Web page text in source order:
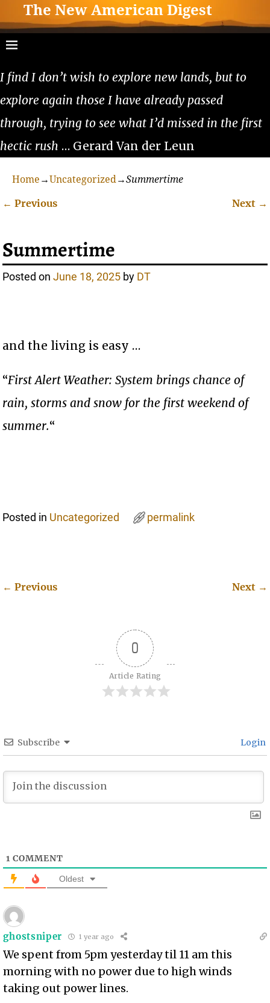
The New American Digest
I find I don’t wish to explore new lands, but to
explore again those I have already passed
through, trying to see what I’d missed in the first
hectic rush … Gerard Van der Leun
Home →Uncategorized→Summertime
← Previous Next →
Summertime
Posted onJune 18, 2025 by DT
and the living is easy …
“First Alert Weather: System brings chance of
rain, storms and snow for the first weekend of
summer.“
Posted in Uncategorized permalink
← Previous Next →
0
Article Rating
Subscribe Login
1 COMMENT
Oldest
ghostsniper 1 year ago
We spent from 5pm yesterday til 11 am this
morning with no power due to high winds
taking out power lines.